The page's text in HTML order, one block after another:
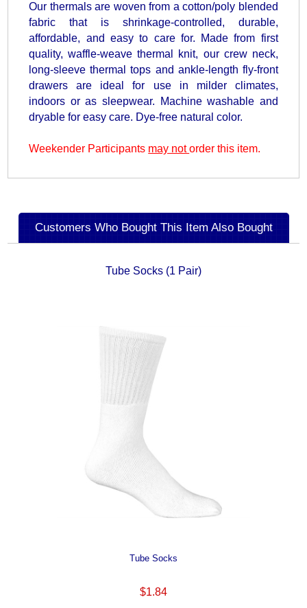
Our thermals are woven from a cotton/poly blended
fabric that is shrinkage-controlled, durable,
affordable, and easy to care for. Made from first
quality, waffle-weave thermal knit, our crew neck,
long-sleeve thermal tops and ankle-length fly-front
drawers are ideal for use in milder climates,
indoors or as sleepwear. Machine washable and
dryable for easy care. Dye-free natural color.
Weekender Participants may notorder this item.
Customers Who Bought This Item Also Bought
Tube Socks (1 Pair)
Tube Socks
$1.84